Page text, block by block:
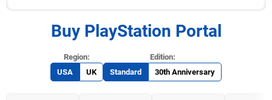
Buy PlayStation Portal
USA UK Standard 30th Anniversary